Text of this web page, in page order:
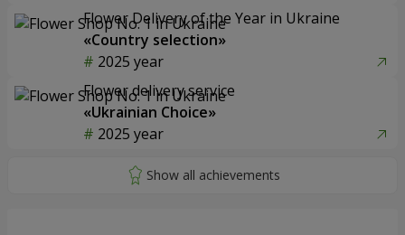
Flower Delivery of the Year in Ukraine
«Country selection»
2025 year
Flower delivery service
«Ukrainian Choice»
2025 year